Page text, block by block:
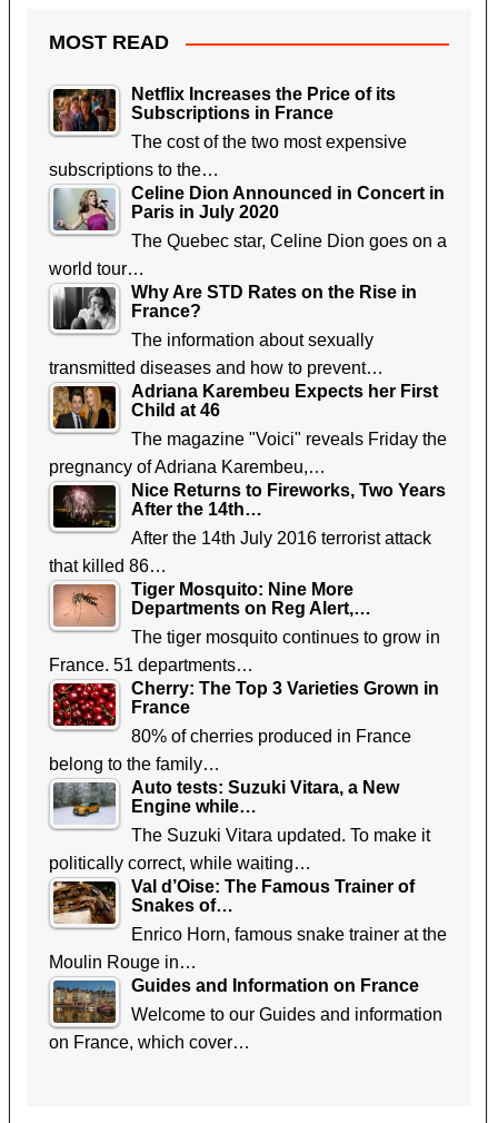
MOST READ
Netflix Increases the Price of its
Subscriptions in France
The cost of the two most expensive
subscriptions to the…
Celine Dion Announced in Concert in
Paris in July 2020
The Quebec star, Celine Dion goes on a
world tour…
Why Are STD Rates on the Rise in
France?
The information about sexually
transmitted diseases and how to prevent…
Adriana Karembeu Expects her First
Child at 46
The magazine "Voici" reveals Friday the
pregnancy of Adriana Karembeu,…
Nice Returns to Fireworks, Two Years
After the 14th…
After the 14th July 2016 terrorist attack
that killed 86…
Tiger Mosquito: Nine More
Departments on Reg Alert,…
The tiger mosquito continues to grow in
France. 51 departments…
Cherry: The Top 3 Varieties Grown in
France
80% of cherries produced in France
belong to the family…
Auto tests: Suzuki Vitara, a New
Engine while…
The Suzuki Vitara updated. To make it
politically correct, while waiting…
Val d’Oise: The Famous Trainer of
Snakes of…
Enrico Horn, famous snake trainer at the
Moulin Rouge in…
Guides and Information on France
Welcome to our Guides and information
on France, which cover…